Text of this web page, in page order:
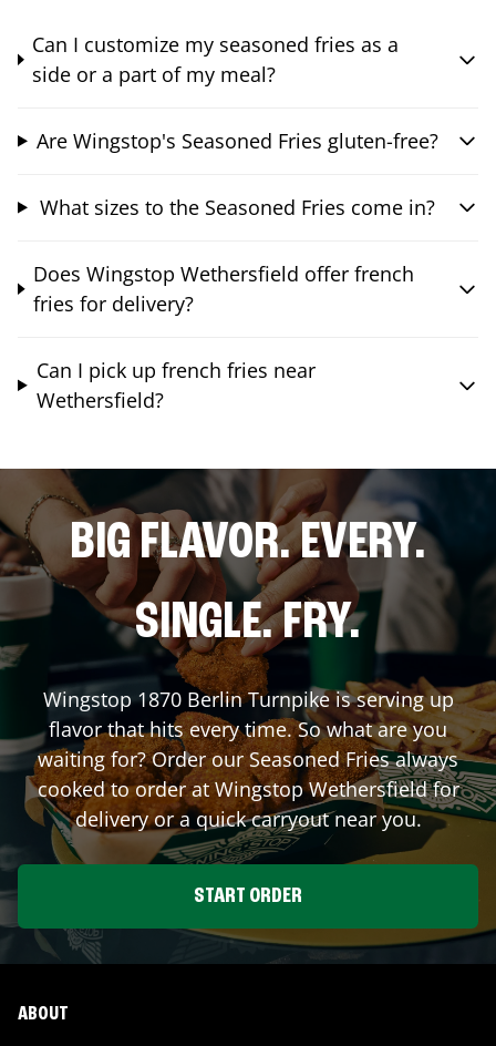
Can I customize my seasoned fries as a
side or a part of my meal?
Are Wingstop's Seasoned Fries gluten-free?
What sizes to the Seasoned Fries come in?
Does Wingstop Wethersfield offer french
fries for delivery?
Can I pick up french fries near
Wethersfield?
BIG FLAVOR. EVERY.
SINGLE. FRY.
Wingstop1870 Berlin Turnpikeis serving up
flavor that hits every time. So what are you
waiting for? Order our Seasoned Fries always
cooked to order at WingstopWethersfieldfor
delivery or a quick carryout near you.
START ORDER
ABOUT